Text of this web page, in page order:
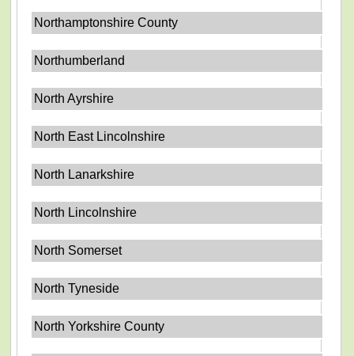
Northamptonshire County
Northumberland
North Ayrshire
North East Lincolnshire
North Lanarkshire
North Lincolnshire
North Somerset
North Tyneside
North Yorkshire County